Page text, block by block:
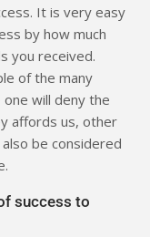
It is very easy
by how much
you received.
of the many
will deny the
affords us, other
be considered
success to